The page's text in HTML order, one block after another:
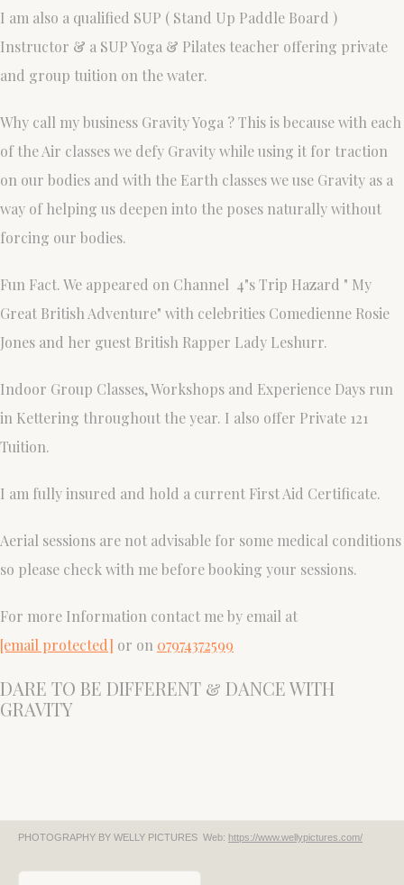
I am also a qualified SUP ( Stand Up Paddle Board )
Instructor & a SUP Yoga & Pilates teacher offering private
and group tuition on the water.
Why call my business Gravity Yoga ? This is because with each
of the Air classes we defy Gravity while using it for traction
on our bodies and with the Earth classes we use Gravity as a
way of helping us deepen into the poses naturally without
forcing our bodies.
Fun Fact. We appeared on Channel 4"s Trip Hazard " My
Great British Adventure" with celebrities Comedienne Rosie
Jones and her guest British Rapper Lady Leshurr.
Indoor Group Classes, Workshops and Experience Days run
in Kettering throughout the year. I also offer Private 121
Tuition.
I am fully insured and hold a current First Aid Certificate.
Aerial sessions are not advisable for some medical conditions
so please check with me before booking your sessions.
For more Information contact me by email at
[email protected] or on 07974372599
DARE TO BE DIFFERENT & DANCE WITH
GRAVITY
PHOTOGRAPHY BY WELLY PICTURES Web: https://www.wellypictures.com/